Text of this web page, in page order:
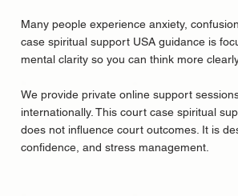
Many people experience anxiety,
case spiritual support USA guidance is
mental clarity so you can think more
We provide private online support
internationally. This court case spiritual
does not influence court outcomes. It is
confidence, and stress management.